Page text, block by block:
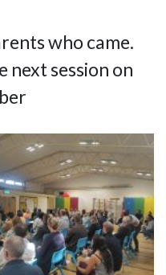
who came.
session on